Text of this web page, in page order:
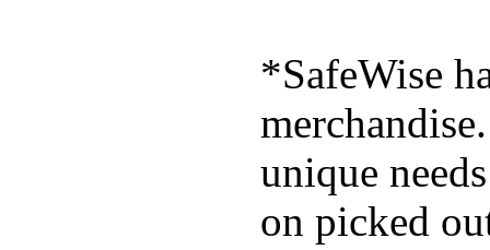
*SafeWise
unique
on picked